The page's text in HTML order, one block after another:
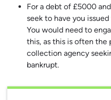
For a debt of £5000
seek to have you
You would need to
this, as this is often the
collection agency
bankrupt.